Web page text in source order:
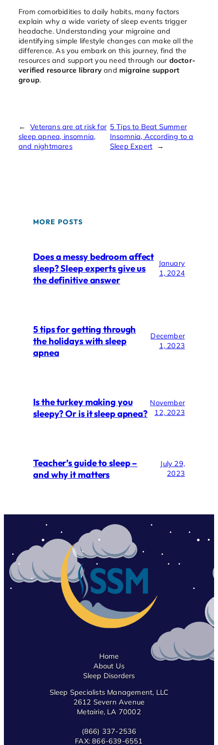
From comorbidities to daily habits, many factors
explain why a wide variety of sleep events trigger
headache. Understanding your migraine and
identifying simple lifestyle changes can make all the
difference. As you embark on this journey, find the
resources and support you need through our doctor-
verified resource library and migraine support
group.
←
Veterans are at risk for
sleep apnea, insomnia,
and nightmares
5 Tips to Beat Summer
Insomnia, According to a
Sleep Expert
→
MORE POSTS
Does a messy bedroom affect
sleep? Sleep experts give us
the definitive answer
January
1, 2024
5 tips for getting through
the holidays with sleep
apnea
December
1, 2023
Is the turkey making you
sleepy? Or is it sleep apnea?
November
12, 2023
Teacher’s guide to sleep –
and why it matters
July 29,
2023
Home
About Us
Sleep Disorders
Sleep Specialists Management, LLC
2612 Severn Avenue
Metairie, LA 70002
(866) 337-2536
FAX:866-639-6551